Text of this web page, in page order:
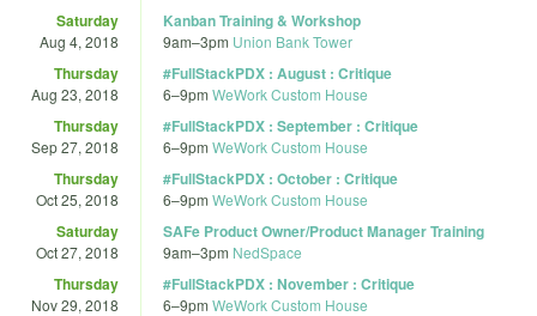
Saturday
Aug 4, 2018
Kanban Training & Workshop
9am–3pm Union Bank Tower
Thursday
Aug 23, 2018
#FullStackPDX : August : Critique
6–9pm WeWork Custom House
Thursday
Sep 27, 2018
#FullStackPDX : September : Critique
6–9pm WeWork Custom House
Thursday
Oct 25, 2018
#FullStackPDX : October : Critique
6–9pm WeWork Custom House
Saturday
Oct 27, 2018
SAFe Product Owner/Product Manager Training
9am–3pm NedSpace
Thursday
Nov 29, 2018
#FullStackPDX : November : Critique
6–9pm WeWork Custom House